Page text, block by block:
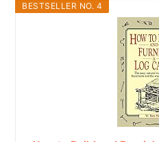
BESTSELLER NO. 4